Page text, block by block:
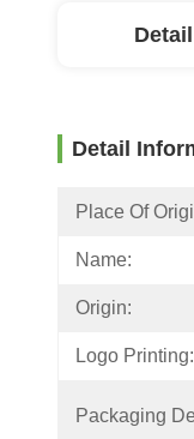
Detail
Place Of
Name:
Origin:
Logo Printing:
Packaging